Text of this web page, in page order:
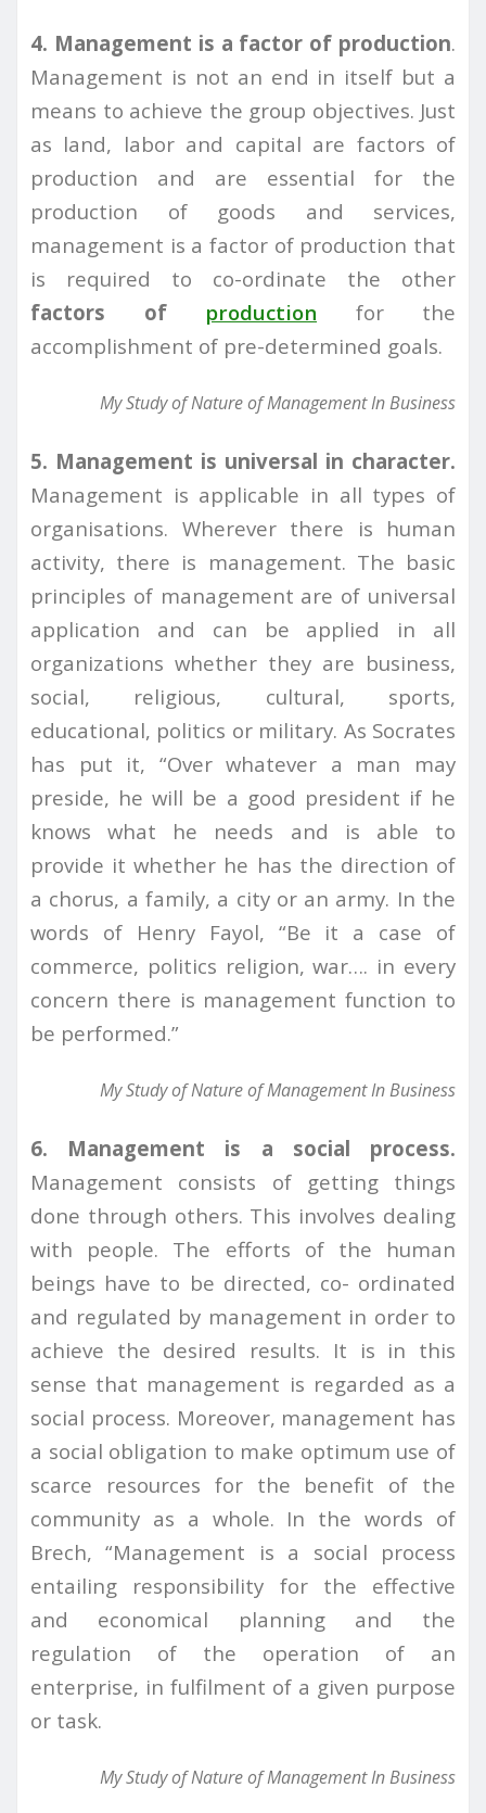
4. Management is a factor of production.
Management is not an end in itself but a
means to achieve the group objectives. Just
as land, labor and capital are factors of
production and are essential for the
production of goods and services,
management is a factor of production that
is required to co-ordinate the other
factors of production for the
accomplishment of pre-determined goals.
My Study of Nature of Management In Business
5. Management is universal in character.
Management is applicable in all types of
organisations. Wherever there is human
activity, there is management. The basic
principles of management are of universal
application and can be applied in all
organizations whether they are business,
social, religious, cultural, sports,
educational, politics or military. As Socrates
has put it, “Over whatever a man may
preside, he will be a good president if he
knows what he needs and is able to
provide it whether he has the direction of
a chorus, a family, a city or an army. In the
words of Henry Fayol, “Be it a case of
commerce, politics religion, war…. in every
concern there is management function to
be performed.”
My Study of Nature of Management In Business
6. Management is a social process.
Management consists of getting things
done through others. This involves dealing
with people. The efforts of the human
beings have to be directed, co- ordinated
and regulated by management in order to
achieve the desired results. It is in this
sense that management is regarded as a
social process. Moreover, management has
a social obligation to make optimum use of
scarce resources for the benefit of the
community as a whole. In the words of
Brech, “Management is a social process
entailing responsibility for the effective
and economical planning and the
regulation of the operation of an
enterprise, in fulfilment of a given purpose
or task.
My Study of Nature of Management In Business